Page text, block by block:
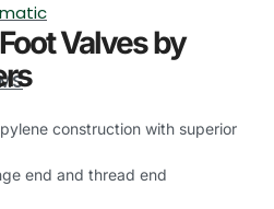
Valves by
construction with superior
end and thread end